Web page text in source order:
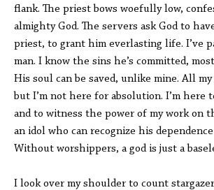
flank. The priest bows woefully low,
almighty God. The servers ask God to
priest, to grant him everlasting life. I’ve
man. I know the sins he’s committed,
His soul can be saved, unlike mine. All
but I’m not here for absolution. I’m here
and to witness the power of my work on
an idol who can recognize his
Without worshippers, a god is just a
I look over my shoulder to count